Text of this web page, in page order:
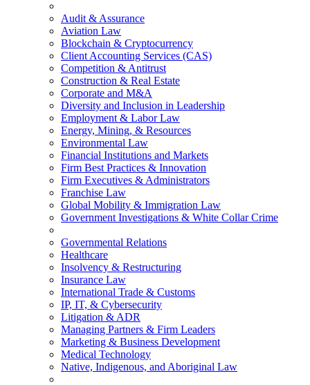
Audit & Assurance
Aviation Law
Blockchain & Cryptocurrency
Client Accounting Services (CAS)
Competition & Antitrust
Construction & Real Estate
Corporate and M&A
Diversity and Inclusion in Leadership
Employment & Labor Law
Energy, Mining, & Resources
Environmental Law
Financial Institutions and Markets
Firm Best Practices & Innovation
Firm Executives & Administrators
Franchise Law
Global Mobility & Immigration Law
Government Investigations & White Collar Crime
Governmental Relations
Healthcare
Insolvency & Restructuring
Insurance Law
International Trade & Customs
IP, IT, & Cybersecurity
Litigation & ADR
Managing Partners & Firm Leaders
Marketing & Business Development
Medical Technology
Native, Indigenous, and Aboriginal Law